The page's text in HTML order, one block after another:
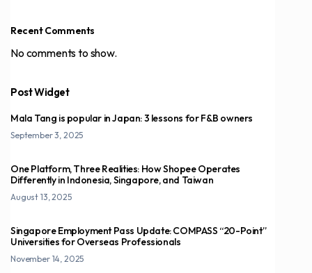
Recent Comments
No comments to show.
Post Widget
Mala Tang is popular in Japan: 3 lessons for F&B owners
September 3, 2025
One Platform, Three Realities: How Shopee Operates
Differently in Indonesia, Singapore, and Taiwan
August 13, 2025
Singapore Employment Pass Update: COMPASS “20-Point”
Universities for Overseas Professionals
November 14, 2025